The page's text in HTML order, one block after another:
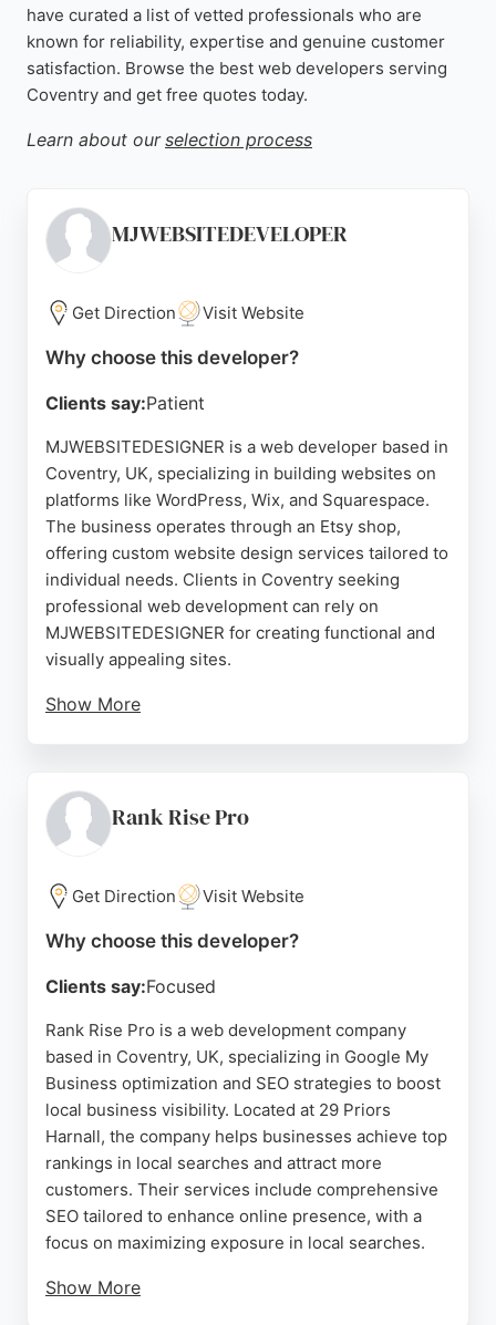
have curated a list of vetted professionals who are
known for reliability, expertise and genuine customer
satisfaction. Browse the best web developers serving
Coventry and get free quotes today.
Learn about our selection process
MJWEBSITEDEVELOPER
Get Direction Visit Website
Why choose this developer?
Clients say:Patient
MJWEBSITEDESIGNER is a web developer based in
Coventry, UK, specializing in building websites on
platforms like WordPress, Wix, and Squarespace.
The business operates through an Etsy shop,
offering custom website design services tailored to
individual needs. Clients in Coventry seeking
professional web development can rely on
MJWEBSITEDESIGNER for creating functional and
visually appealing sites.
Show More
solutions, this developer helps businesses and
individuals establish a strong online presence.
sites, MJWEBSITEDESIGNER delivers quality web
development services in the Coventry area.
Rank Rise Pro
Get Direction Visit Website
Why choose this developer?
Clients say:Focused
Rank Rise Pro is a web development company
based in Coventry, UK, specializing in Google My
Business optimization and SEO strategies to boost
local business visibility. Located at 29 Priors
Harnall, the company helps businesses achieve top
rankings in local searches and attract more
customers. Their services include comprehensive
SEO tailored to enhance online presence, with a
focus on maximizing exposure in local searches.
Show More